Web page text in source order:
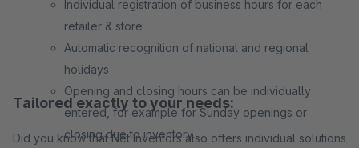
Individual registration of business hours for each
retailer & store
Automatic recognition of national and regional
holidays
Opening and closing hours can be individually
entered, for example for Sunday openings or
closing due to inventory.
Tailored exactly to your needs:
Did you know that Net Inventors also offers individual solutions